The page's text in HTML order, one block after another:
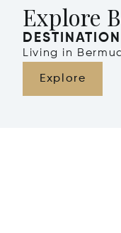
Explore
Living in
Explore